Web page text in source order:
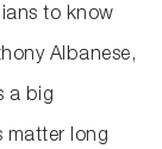
to know
Albanese,
a big
matter long